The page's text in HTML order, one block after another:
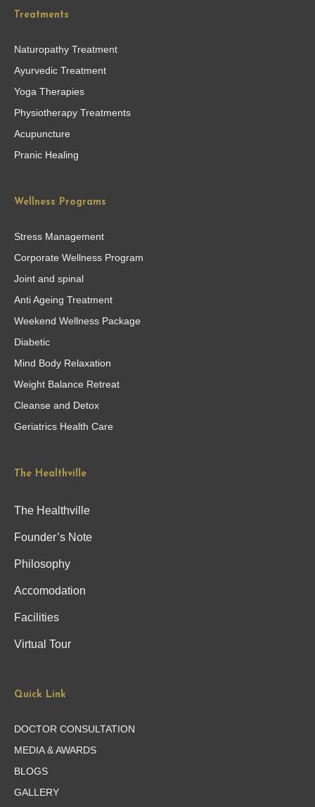
Treatments
Naturopathy Treatment
Ayurvedic Treatment
Yoga Therapies
Physiotherapy Treatments
Acupuncture
Pranic Healing
Wellness Programs
Stress Management
Corporate Wellness Program
Joint and spinal
Anti Ageing Treatment
Weekend Wellness Package
Diabetic
Mind Body Relaxation
Weight Balance Retreat
Cleanse and Detox
Geriatrics Health Care
The Healthville
The Healthville
Founder’s Note
Philosophy
Accomodation
Facilities
Virtual Tour
Quick Link
DOCTOR CONSULTATION
MEDIA & AWARDS
BLOGS
GALLERY